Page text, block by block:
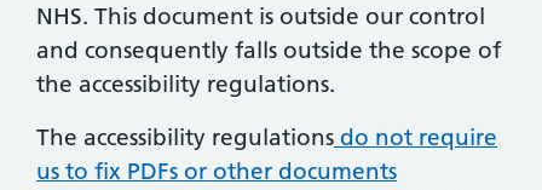
NHS. This document is outside our control
and consequently falls outside the scope of
the accessibility regulations.
The accessibility regulations do not require
us to fix PDFs or other documents